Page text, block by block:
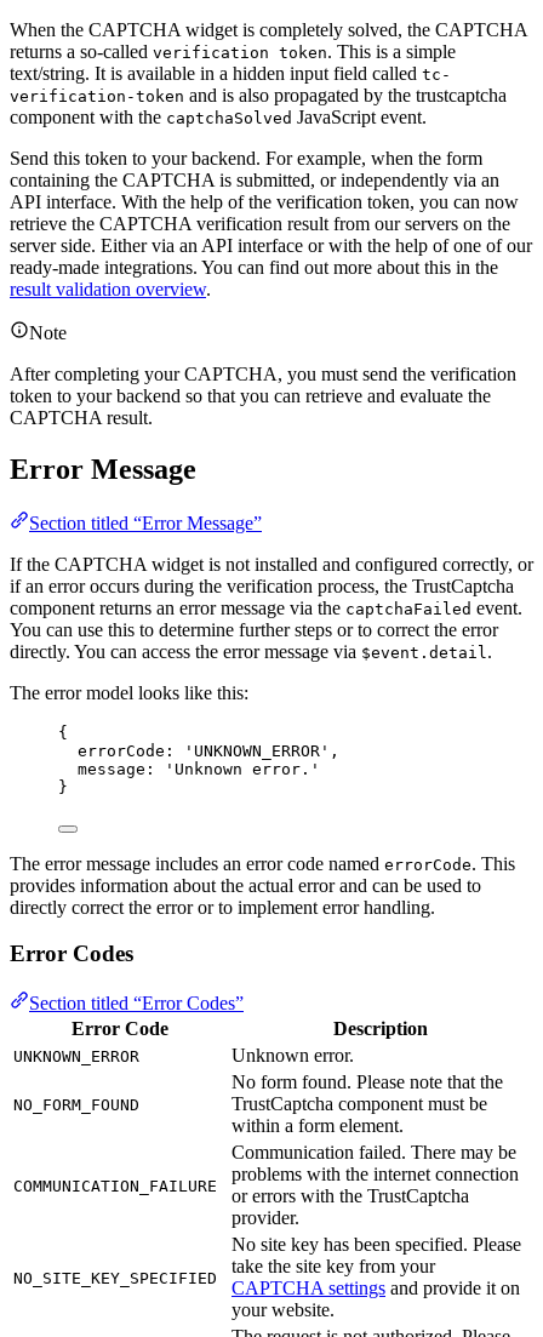
When the CAPTCHA widget is completely solved, the CAPTCHA
returns a so-called verification token. This is a simple
text/string. It is available in a hidden input field called tc-
verification-token and is also propagated by the trustcaptcha
component with the captchaSolved JavaScript event.
Send this token to your backend. For example, when the form
containing the CAPTCHA is submitted, or independently via an
API interface. With the help of the verification token, you can now
retrieve the CAPTCHA verification result from our servers on the
server side. Either via an API interface or with the help of one of our
ready-made integrations. You can find out more about this in the
result validation overview.
Note
After completing your CAPTCHA, you must send the verification
token to your backend so that you can retrieve and evaluate the
CAPTCHA result.
Error Message
Section titled “Error Message”
If the CAPTCHA widget is not installed and configured correctly, or
if an error occurs during the verification process, the TrustCaptcha
component returns an error message via the captchaFailed event.
You can use this to determine further steps or to correct the error
directly. You can access the error message via $event.detail .
The error model looks like this:
{
errorCode : 'UNKNOWN_ERROR' ,
message : 'Unknown error.'
}
The error message includes an error code named errorCode. This
provides information about the actual error and can be used to
directly correct the error or to implement error handling.
Error Codes
Section titled “Error Codes”
Error Code
Description
UNKNOWN_ERROR Unknown error.
NO_FORM_FOUND
No form found. Please note that the
TrustCaptcha component must be
within a form element.
COMMUNICATION_FAILURE
Communication failed. There may be
problems with the internet connection
or errors with the TrustCaptcha
provider.
NO_SITE_KEY_SPECIFIED
No site key has been specified. Please
take the site key from your
CAPTCHA settings and provide it on
your website.